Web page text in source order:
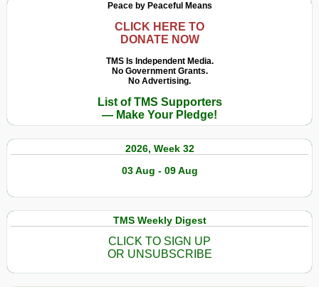
Peace by Peaceful Means
CLICK HERE TO
DONATE NOW
TMS Is Independent Media.
No Government Grants.
No Advertising.
List of TMS Supporters
— Make Your Pledge!
2026, Week 32
03 Aug - 09 Aug
TMS Weekly Digest
CLICK TO SIGN UP
OR UNSUBSCRIBE